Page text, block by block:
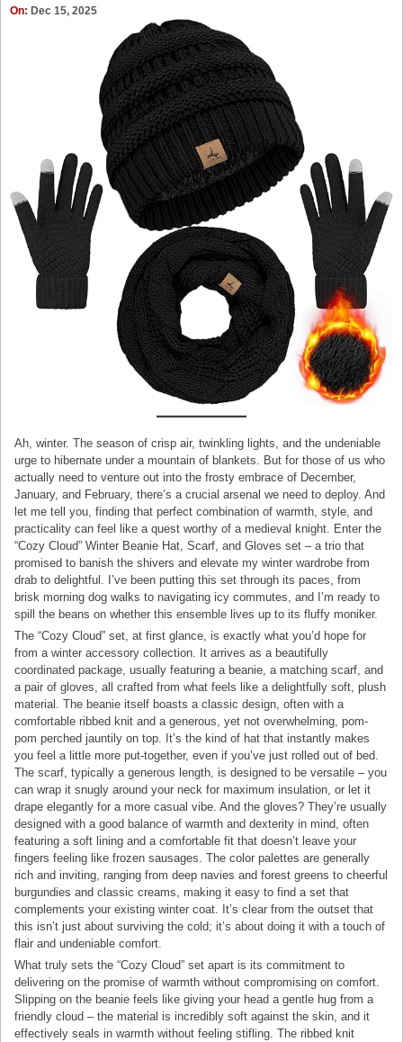
On: Dec 15, 2025
Ah, winter. The season of crisp air, twinkling lights, and the undeniable
urge to hibernate under a mountain of blankets. But for those of us who
actually need to venture out into the frosty embrace of December,
January, and February, there’s a crucial arsenal we need to deploy. And
let me tell you, finding that perfect combination of warmth, style, and
practicality can feel like a quest worthy of a medieval knight. Enter the
“Cozy Cloud” Winter Beanie Hat, Scarf, and Gloves set – a trio that
promised to banish the shivers and elevate my winter wardrobe from
drab to delightful. I’ve been putting this set through its paces, from
brisk morning dog walks to navigating icy commutes, and I’m ready to
spill the beans on whether this ensemble lives up to its fluffy moniker.
The “Cozy Cloud” set, at first glance, is exactly what you’d hope for
from a winter accessory collection. It arrives as a beautifully
coordinated package, usually featuring a beanie, a matching scarf, and
a pair of gloves, all crafted from what feels like a delightfully soft, plush
material. The beanie itself boasts a classic design, often with a
comfortable ribbed knit and a generous, yet not overwhelming, pom-
pom perched jauntily on top. It’s the kind of hat that instantly makes
you feel a little more put-together, even if you’ve just rolled out of bed.
The scarf, typically a generous length, is designed to be versatile – you
can wrap it snugly around your neck for maximum insulation, or let it
drape elegantly for a more casual vibe. And the gloves? They’re usually
designed with a good balance of warmth and dexterity in mind, often
featuring a soft lining and a comfortable fit that doesn’t leave your
fingers feeling like frozen sausages. The color palettes are generally
rich and inviting, ranging from deep navies and forest greens to cheerful
burgundies and classic creams, making it easy to find a set that
complements your existing winter coat. It’s clear from the outset that
this isn’t just about surviving the cold; it’s about doing it with a touch of
flair and undeniable comfort.
What truly sets the “Cozy Cloud” set apart is its commitment to
delivering on the promise of warmth without compromising on comfort.
Slipping on the beanie feels like giving your head a gentle hug from a
friendly cloud – the material is incredibly soft against the skin, and it
effectively seals in warmth without feeling stifling. The ribbed knit